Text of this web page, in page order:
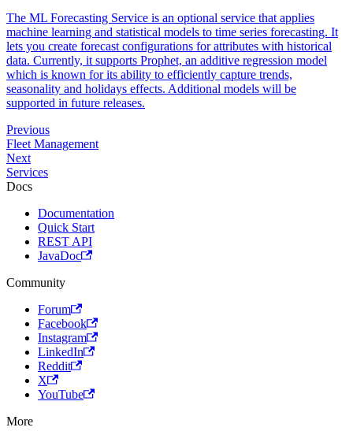
The ML Forecasting Service is an optional service that applies
machine learning and statistical models to time series forecasting. It
lets you create forecast configurations for attributes with historical
data. Currently, it supports Prophet, an additive regression model
which is known for its ability to efficiently capture trends,
seasonality and holidays effects. Additional models will be
supported in future releases.
Previous
Fleet Management
Next
Services
Docs
Documentation
Quick Start
REST API
JavaDoc
Community
Forum
Facebook
Instagram
LinkedIn
Reddit
X
YouTube
More